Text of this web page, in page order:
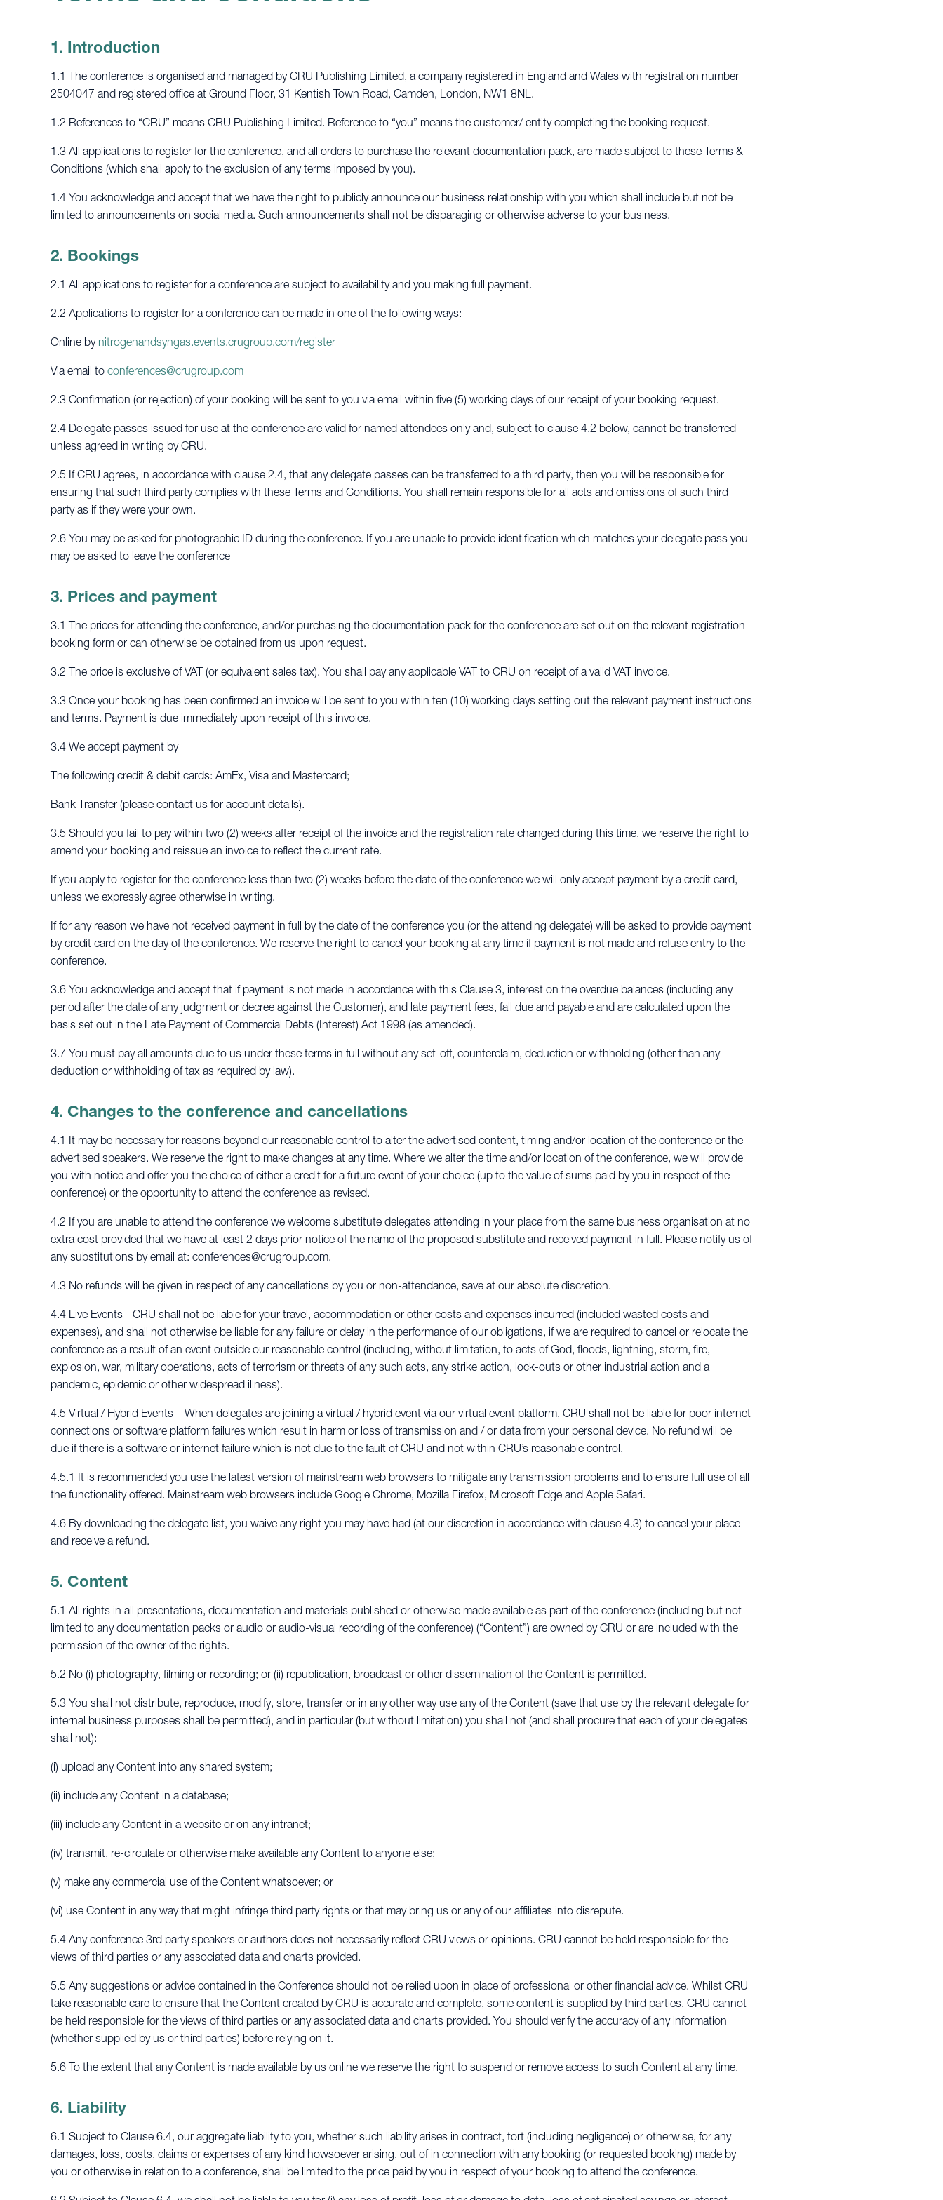
1. Introduction
1.1 The conference is organised and managed by CRU Publishing Limited, a company registered in England and Wales with registration number
2504047 and registered office at Ground Floor, 31 Kentish Town Road, Camden, London, NW1 8NL.
1.2 References to “CRU” means CRU Publishing Limited. Reference to “you” means the customer/ entity completing the booking request.
1.3 All applications to register for the conference, and all orders to purchase the relevant documentation pack, are made subject to these Terms &
Conditions (which shall apply to the exclusion of any terms imposed by you).
1.4 You acknowledge and accept that we have the right to publicly announce our business relationship with you which shall include but not be
limited to announcements on social media. Such announcements shall not be disparaging or otherwise adverse to your business.
2. Bookings
2.1 All applications to register for a conference are subject to availability and you making full payment.
2.2 Applications to register for a conference can be made in one of the following ways:
Online by nitrogenandsyngas.events.crugroup.com/register
Via email to conferences@crugroup.com
2.3 Confirmation (or rejection) of your booking will be sent to you via email within five (5) working days of our receipt of your booking request.
2.4 Delegate passes issued for use at the conference are valid for named attendees only and, subject to clause 4.2 below, cannot be transferred
unless agreed in writing by CRU.
2.5 If CRU agrees, in accordance with clause 2.4, that any delegate passes can be transferred to a third party, then you will be responsible for
ensuring that such third party complies with these Terms and Conditions. You shall remain responsible for all acts and omissions of such third
party as if they were your own.
2.6 You may be asked for photographic ID during the conference. If you are unable to provide identification which matches your delegate pass you
may be asked to leave the conference
3. Prices and payment
3.1 The prices for attending the conference, and/or purchasing the documentation pack for the conference are set out on the relevant registration
booking form or can otherwise be obtained from us upon request.
3.2 The price is exclusive of VAT (or equivalent sales tax). You shall pay any applicable VAT to CRU on receipt of a valid VAT invoice.
3.3 Once your booking has been confirmed an invoice will be sent to you within ten (10) working days setting out the relevant payment instructions
and terms. Payment is due immediately upon receipt of this invoice.
3.4 We accept payment by
The following credit & debit cards: AmEx, Visa and Mastercard;
Bank Transfer (please contact us for account details).
3.5 Should you fail to pay within two (2) weeks after receipt of the invoice and the registration rate changed during this time, we reserve the right to
amend your booking and reissue an invoice to reflect the current rate.
If you apply to register for the conference less than two (2) weeks before the date of the conference we will only accept payment by a credit card,
unless we expressly agree otherwise in writing.
If for any reason we have not received payment in full by the date of the conference you (or the attending delegate) will be asked to provide payment
by credit card on the day of the conference. We reserve the right to cancel your booking at any time if payment is not made and refuse entry to the
conference.
3.6 You acknowledge and accept that if payment is not made in accordance with this Clause 3, interest on the overdue balances (including any
period after the date of any judgment or decree against the Customer), and late payment fees, fall due and payable and are calculated upon the
basis set out in the Late Payment of Commercial Debts (Interest) Act 1998 (as amended).
3.7 You must pay all amounts due to us under these terms in full without any set-off, counterclaim, deduction or withholding (other than any
deduction or withholding of tax as required by law).
4. Changes to the conference and cancellations
4.1 It may be necessary for reasons beyond our reasonable control to alter the advertised content, timing and/or location of the conference or the
advertised speakers. We reserve the right to make changes at any time. Where we alter the time and/or location of the conference, we will provide
you with notice and offer you the choice of either a credit for a future event of your choice (up to the value of sums paid by you in respect of the
conference) or the opportunity to attend the conference as revised.
4.2 If you are unable to attend the conference we welcome substitute delegates attending in your place from the same business organisation at no
extra cost provided that we have at least 2 days prior notice of the name of the proposed substitute and received payment in full. Please notify us of
any substitutions by email at: conferences@crugroup.com.
4.3 No refunds will be given in respect of any cancellations by you or non-attendance, save at our absolute discretion.
4.4 Live Events - CRU shall not be liable for your travel, accommodation or other costs and expenses incurred (included wasted costs and
expenses), and shall not otherwise be liable for any failure or delay in the performance of our obligations, if we are required to cancel or relocate the
conference as a result of an event outside our reasonable control (including, without limitation, to acts of God, floods, lightning, storm, fire,
explosion, war, military operations, acts of terrorism or threats of any such acts, any strike action, lock-outs or other industrial action and a
pandemic, epidemic or other widespread illness).
4.5 Virtual / Hybrid Events – When delegates are joining a virtual / hybrid event via our virtual event platform, CRU shall not be liable for poor internet
connections or software platform failures which result in harm or loss of transmission and / or data from your personal device. No refund will be
due if there is a software or internet failure which is not due to the fault of CRU and not within CRU’s reasonable control.
4.5.1 It is recommended you use the latest version of mainstream web browsers to mitigate any transmission problems and to ensure full use of all
the functionality offered. Mainstream web browsers include Google Chrome, Mozilla Firefox, Microsoft Edge and Apple Safari.
4.6 By downloading the delegate list, you waive any right you may have had (at our discretion in accordance with clause 4.3) to cancel your place
and receive a refund.
5. Content
5.1 All rights in all presentations, documentation and materials published or otherwise made available as part of the conference (including but not
limited to any documentation packs or audio or audio-visual recording of the conference) (“Content”) are owned by CRU or are included with the
permission of the owner of the rights.
5.2 No (i) photography, filming or recording; or (ii) republication, broadcast or other dissemination of the Content is permitted.
5.3 You shall not distribute, reproduce, modify, store, transfer or in any other way use any of the Content (save that use by the relevant delegate for
internal business purposes shall be permitted), and in particular (but without limitation) you shall not (and shall procure that each of your delegates
shall not):
(i) upload any Content into any shared system;
(ii) include any Content in a database;
(iii) include any Content in a website or on any intranet;
(iv) transmit, re-circulate or otherwise make available any Content to anyone else;
(v) make any commercial use of the Content whatsoever; or
(vi) use Content in any way that might infringe third party rights or that may bring us or any of our affiliates into disrepute.
5.4 Any conference 3rd party speakers or authors does not necessarily reflect CRU views or opinions. CRU cannot be held responsible for the
views of third parties or any associated data and charts provided.
5.5 Any suggestions or advice contained in the Conference should not be relied upon in place of professional or other financial advice. Whilst CRU
take reasonable care to ensure that the Content created by CRU is accurate and complete, some content is supplied by third parties. CRU cannot
be held responsible for the views of third parties or any associated data and charts provided. You should verify the accuracy of any information
(whether supplied by us or third parties) before relying on it.
5.6 To the extent that any Content is made available by us online we reserve the right to suspend or remove access to such Content at any time.
6. Liability
6.1 Subject to Clause 6.4, our aggregate liability to you, whether such liability arises in contract, tort (including negligence) or otherwise, for any
damages, loss, costs, claims or expenses of any kind howsoever arising, out of in connection with any booking (or requested booking) made by
you or otherwise in relation to a conference, shall be limited to the price paid by you in respect of your booking to attend the conference.